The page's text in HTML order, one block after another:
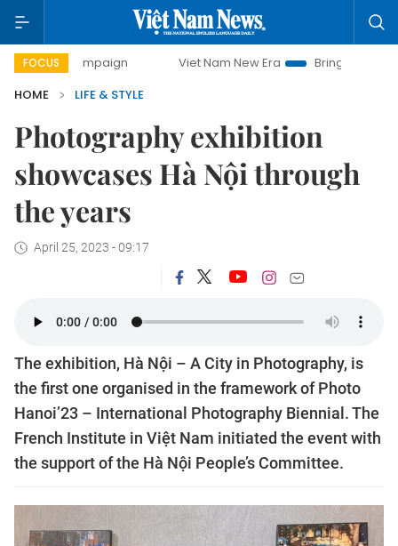
FOCUS Viet Nam New Era
Bringing Resolutions to Life
HOME
LIFE & STYLE
Photography exhibition
showcases Hà Nội through
the years
April 25, 2023 - 09:17
The exhibition, Hà Nội – A City in Photography, is
the first one organised in the framework of Photo
Hanoi’23 – International Photography Biennial. The
French Institute in Việt Nam initiated the event with
the support of the Hà Nội People’s Committee.